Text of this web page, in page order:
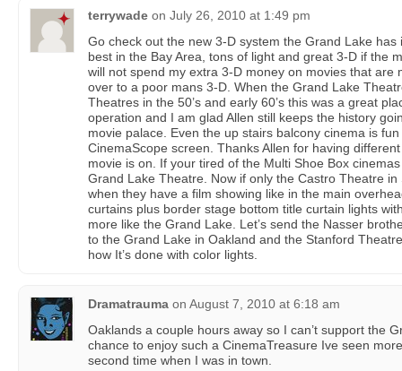
terrywade on July 26, 2010 at 1:49 pm
Go check out the new 3-D system the Grand Lake
best in the Bay Area, tons of light and great 3-D if the
will not spend my extra 3-D money on movies that are
over to a poor mans 3-D. When the Grand Lake
Theatres in the 50’s and early 60’s this was a great
operation and I am glad Allen still keeps the history
movie palace. Even the up stairs balcony cinema is
CinemaScope screen. Thanks Allen for having
movie is on. If your tired of the Multi Shoe Box
Grand Lake Theatre. Now if only the Castro Theatre
when they have a film showing like in the main
curtains plus border stage bottom title curtain lights
more like the Grand Lake. Let’s send the Nasser
to the Grand Lake in Oakland and the Stanford
how It’s done with color lights.
Dramatrauma on August 7, 2010 at 6:18 am
Oaklands a couple hours away so I can’t support the
chance to enjoy such a CinemaTreasure Ive seen
second time when I was in town.